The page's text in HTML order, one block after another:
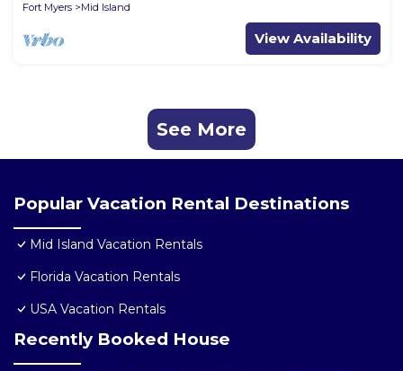
Fort Myers
Mid Island
View Availability
See More
Popular Vacation Rental Destinations
Mid Island Vacation Rentals
Florida Vacation Rentals
USA Vacation Rentals
Recently Booked House